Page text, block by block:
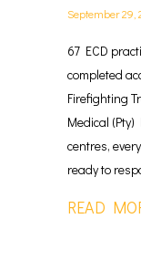
September 29,
67 ECD
completed
Firefighting
Medical
centres,
ready to
READ